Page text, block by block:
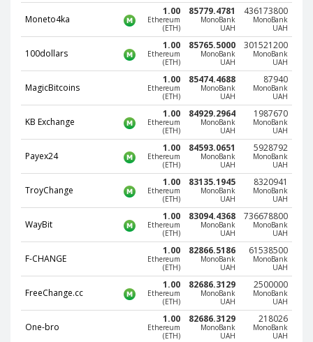
Moneto4ka
1.00
Ethereum
(ETH)
85779.4781
MonoBank
UAH
436173800
MonoBank
UAH
100dollars
1.00
Ethereum
(ETH)
85765.5000
MonoBank
UAH
301521200
MonoBank
UAH
MagicBitcoins
1.00
Ethereum
(ETH)
85474.4688
MonoBank
UAH
87940
MonoBank
UAH
KB Exchange
1.00
Ethereum
(ETH)
84929.2964
MonoBank
UAH
1987670
MonoBank
UAH
Payex24
1.00
Ethereum
(ETH)
84593.0651
MonoBank
UAH
5928792
MonoBank
UAH
TroyChange
1.00
Ethereum
(ETH)
83135.1945
MonoBank
UAH
8320941
MonoBank
UAH
WayBit
1.00
Ethereum
(ETH)
83094.4368
MonoBank
UAH
736678800
MonoBank
UAH
F-CHANGE
1.00
Ethereum
(ETH)
82866.5186
MonoBank
UAH
61538500
MonoBank
UAH
FreeChange.cc
1.00
Ethereum
(ETH)
82686.3129
MonoBank
UAH
2500000
MonoBank
UAH
One-bro
1.00
Ethereum
(ETH)
82686.3129
MonoBank
UAH
218026
MonoBank
UAH
Skril EUR
Skril INR
Skril PLN
Skril AUD
Skril NOK
Skril SEK
Paxum USD
Paxum EUR
Epay USD
Phone Balance RUB
Phone Balance UAH
Phone Balance AMD
Neteller USD
Webmoney WMB
Skril USD
Skril EUR
Skril INR
Skril PLN
Skril GBP
Skril AUD
Skril NOK
Skril SEK
Paxum USD
Paxum EUR
Epay USD
Epay EUR
Phone Balance RUB
Phone Balance UAH
Phone Balance AMD
Neteller USD